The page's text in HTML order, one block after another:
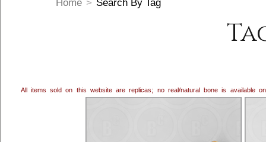
Home > Search By Tag
All items sold on this website are replicas; no real/natural bone is available